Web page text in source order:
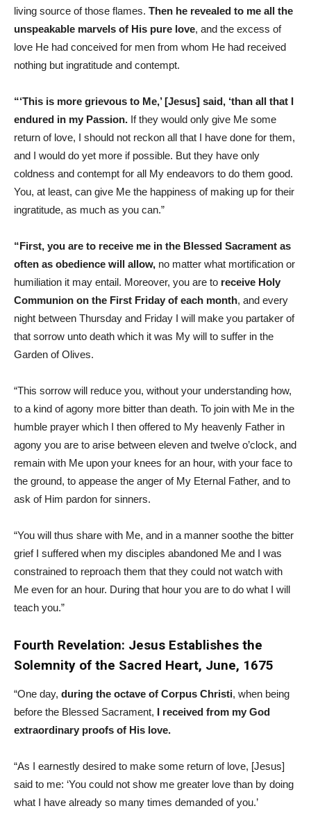
living source of those flames. Then he revealed to me all the
unspeakable marvels of His pure love, and the excess of
love He had conceived for men from whom He had received
nothing but ingratitude and contempt.
“‘This is more grievous to Me,’ [Jesus] said, ‘than all that I
endured in my Passion. If they would only give Me some
return of love, I should not reckon all that I have done for them,
and I would do yet more if possible. But they have only
coldness and contempt for all My endeavors to do them good.
You, at least, can give Me the happiness of making up for their
ingratitude, as much as you can.”
“First, you are to receive me in the Blessed Sacrament as
often as obedience will allow, no matter what mortification or
humiliation it may entail. Moreover, you are to receive Holy
Communion on the First Friday of each month, and every
night between Thursday and Friday I will make you partaker of
that sorrow unto death which it was My will to suffer in the
Garden of Olives.
“This sorrow will reduce you, without your understanding how,
to a kind of agony more bitter than death. To join with Me in the
humble prayer which I then offered to My heavenly Father in
agony you are to arise between eleven and twelve o’clock, and
remain with Me upon your knees for an hour, with your face to
the ground, to appease the anger of My Eternal Father, and to
ask of Him pardon for sinners.
“You will thus share with Me, and in a manner soothe the bitter
grief I suffered when my disciples abandoned Me and I was
constrained to reproach them that they could not watch with
Me even for an hour. During that hour you are to do what I will
teach you.”
Fourth Revelation: Jesus Establishes the
Solemnity of the Sacred Heart, June, 1675
“One day, during the octave of Corpus Christi, when being
before the Blessed Sacrament, I received from my God
extraordinary proofs of His love.
“As I earnestly desired to make some return of love, [Jesus]
said to me: ‘You could not show me greater love than by doing
what I have already so many times demanded of you.’